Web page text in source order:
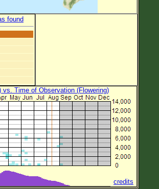
found
vs. Time of Observation (Flowering)
credits